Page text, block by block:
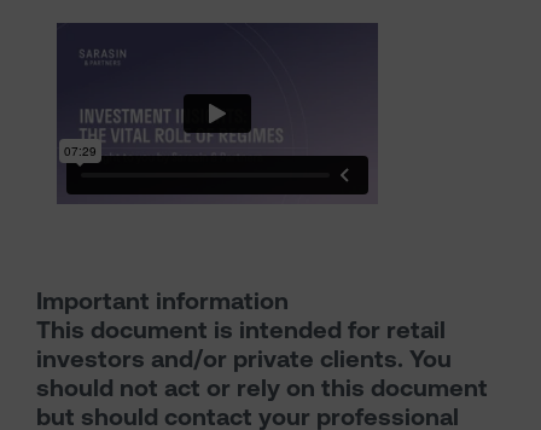
Important information
This document is intended for retail
investors and/or private clients. You
should not act or rely on this document
but should contact your professional